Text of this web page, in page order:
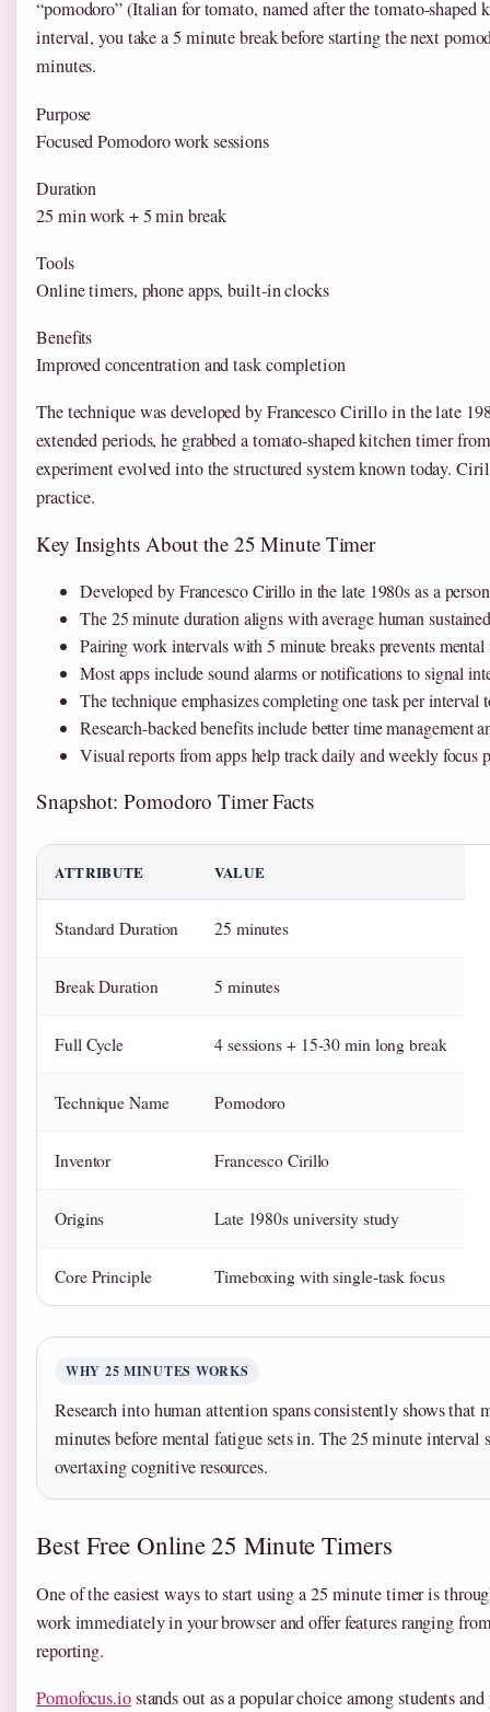
“pomodoro” (Italian for tomato, named after the tomato-
interval, you take a 5 minute break before starting the next
minutes.
Purpose
Focused Pomodoro work sessions
Duration
25 min work + 5 min break
Tools
Online timers, phone apps, built-in clocks
Benefits
Improved concentration and task completion
The technique was developed by Francesco Cirillo in the late
extended periods, he grabbed a tomato-shaped kitchen timer
experiment evolved into the structured system known today.
practice.
Key Insights About the 25 Minute Timer
Developed by Francesco Cirillo in the late 1980s as a
The 25 minute duration aligns with average human
Pairing work intervals with 5 minute breaks prevents
Most apps include sound alarms or notifications to signal
The technique emphasizes completing one task per interval
Research-backed benefits include better time management
Visual reports from apps help track daily and weekly focus
Snapshot: Pomodoro Timer Facts
ATTRIBUTE VALUE
Standard Duration 25 minutes
Break Duration 5 minutes
Full Cycle 4 sessions + 15-30 min long break
Technique Name Pomodoro
Inventor Francesco Cirillo
Origins Late 1980s university study
Core Principle Timeboxing with single-task focus
WHY 25 MINUTES WORKS
Research into human attention spans consistently shows
minutes before mental fatigue sets in. The 25 minute
overtaxing cognitive resources.
Best Free Online 25 Minute Timers
One of the easiest ways to start using a 25 minute timer is
work immediately in your browser and offer features ranging
reporting.
Pomofocus.iostands out as a popular choice among students